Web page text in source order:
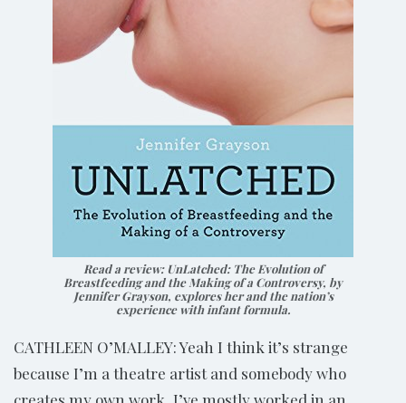
Read a review: UnLatched: The Evolution of
Breastfeeding and the Making of a Controversy, by
Jennifer Grayson, explores her and the nation’s
experience with infant formula.
CATHLEEN O’MALLEY: Yeah I think it’s strange
because I’m a theatre artist and somebody who